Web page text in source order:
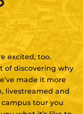
excited, too.
of discovering why
made it more
livestreamed and
tour you